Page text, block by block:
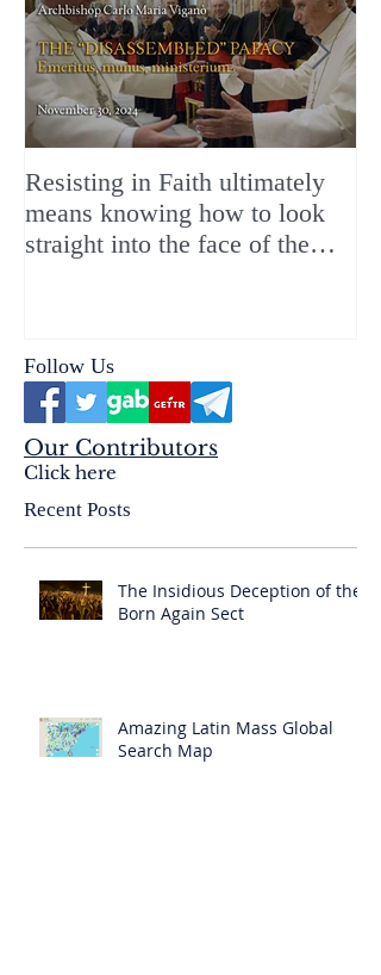
Resisting in Faith ultimately
means knowing how to look
straight into the face of the
Follow Us
Our Contributors
Click here
Recent Posts
The Insidious Deception of the
Born Again Sect
Amazing Latin Mass Global
Search Map